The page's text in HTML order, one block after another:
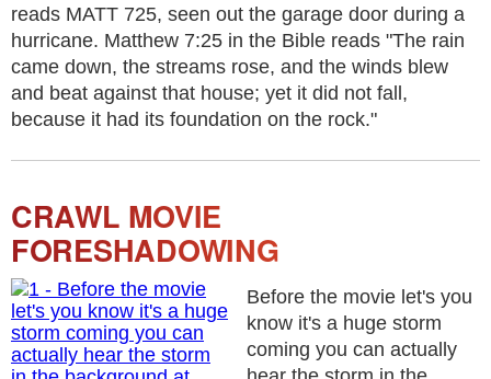
reads MATT 725, seen out the garage door during a
hurricane. Matthew 7:25 in the Bible reads "The rain
came down, the streams rose, and the winds blew
and beat against that house; yet it did not fall,
because it had its foundation on the rock."
CRAWL MOVIE
FORESHADOWING
Before the movie let's you
know it's a huge storm
coming you can actually